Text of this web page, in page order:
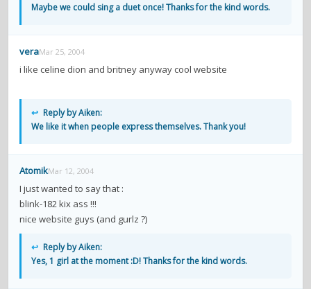
Maybe we could sing a duet once! Thanks for the kind words.
veraMar 25, 2004
i like celine dion and britney anyway cool website
↩ Reply by Aiken:
We like it when people express themselves. Thank you!
AtomikMar 12, 2004
I just wanted to say that :
blink-182 kix ass !!!
nice website guys (and gurlz ?)
↩ Reply by Aiken:
Yes, 1 girl at the moment :D! Thanks for the kind words.